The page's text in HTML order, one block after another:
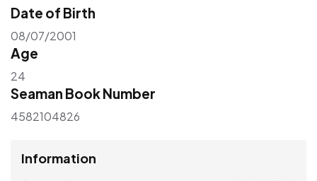
Date of Birth
08/07/2001
Age
24
Seaman Book Number
4582104826
Information